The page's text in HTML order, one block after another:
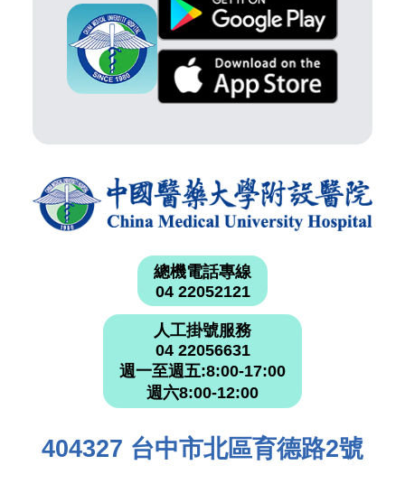
總機電話專線
04 22052121
人工掛號服務
04 22056631
週一至週五:8:00-17:00
週六8:00-12:00
404327 台中市北區育德路2號